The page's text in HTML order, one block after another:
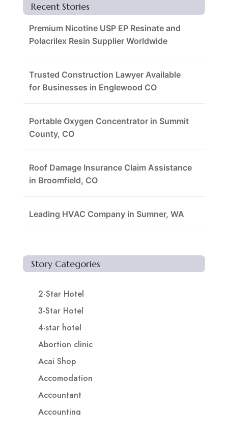
Recent Stories
Premium Nicotine USP EP Resinate and
Polacrilex Resin Supplier Worldwide
Trusted Construction Lawyer Available
for Businesses in Englewood CO
Portable Oxygen Concentrator in Summit
County, CO
Roof Damage Insurance Claim Assistance
in Broomfield, CO
Leading HVAC Company in Sumner, WA
Story Categories
2-Star Hotel
3-Star Hotel
4-star hotel
Abortion clinic
Acai Shop
Accomodation
Accountant
Accounting